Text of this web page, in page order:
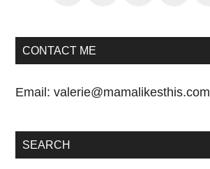
CONTACT ME
Email:valerie@mamalikesthis.com
SEARCH